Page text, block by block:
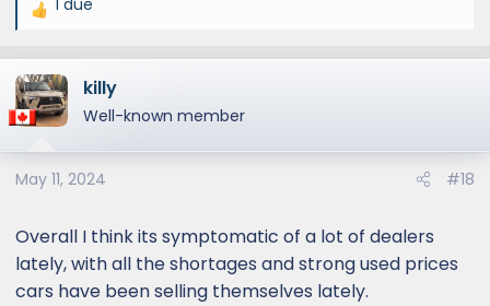
R
a
c
t
o
n
:
1 due
killy
Well-known member
May 11, 2024 #18
Overall I think its symptomatic of a lot of dealers
lately, with all the shortages and strong used prices
cars have been selling themselves lately.